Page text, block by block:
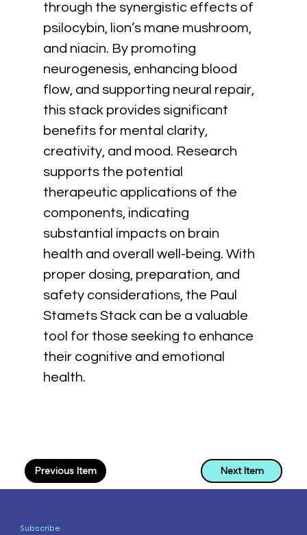
through the synergistic effects of
psilocybin, lion’s mane mushroom,
and niacin. By promoting
neurogenesis, enhancing blood
flow, and supporting neural repair,
this stack provides significant
benefits for mental clarity,
creativity, and mood. Research
supports the potential
therapeutic applications of the
components, indicating
substantial impacts on brain
health and overall well-being. With
proper dosing, preparation, and
safety considerations, the Paul
Stamets Stack can be a valuable
tool for those seeking to enhance
their cognitive and emotional
health.
Previous Item Next Item
Subscribe